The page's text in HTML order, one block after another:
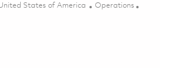
States of America Category
Operations
Improvement Leader (CORE Leader) (onsite)